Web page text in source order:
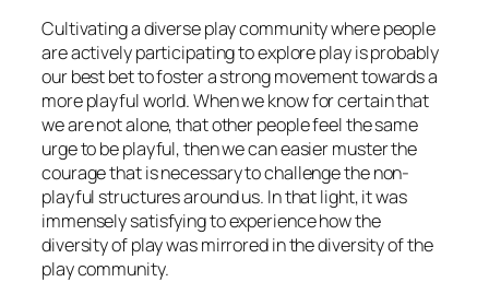
Cultivating a diverse play community where people
are actively participating to explore play is probably
our best bet to foster a strong movement towards a
more playful world. When we know for certain that
we are not alone, that other people feel the same
urge to be playful, then we can easier muster the
courage that is necessary to challenge the non-
playful structures around us. In that light, it was
immensely satisfying to experience how the
diversity of play was mirrored in the diversity of the
play community.